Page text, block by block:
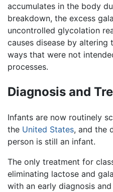
accumulates in the body
breakdown, the excess
uncontrolled glycolation
causes disease by
ways that were not
processes.
Diagnosis and
Infants are now routinely
the United States, and the
person is still an infant.
The only treatment for
eliminating lactose and
with an early diagnosis